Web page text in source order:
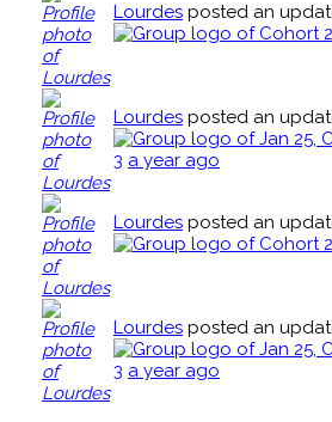
Lourdes posted an
Lourdes posted an
3 a year ago
Lourdes posted an
Lourdes posted an
3 a year ago